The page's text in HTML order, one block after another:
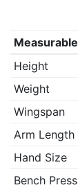
Measurable
Height
Weight
Wingspan
Arm Length
Hand Size
Bench Press